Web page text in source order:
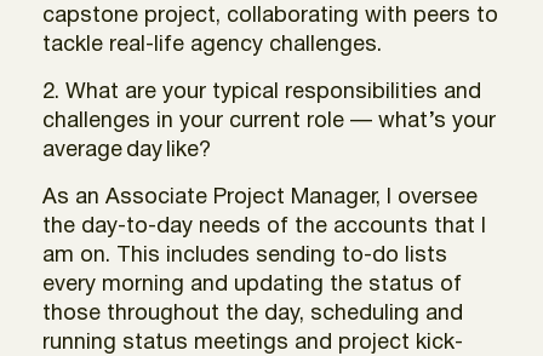
capstone project, collaborating with peers to
tackle real-life agency challenges.
2. What are your typical responsibilities and
challenges in your current role — what’s your
average day like?
As an Associate Project Manager, I oversee
the day-to-day needs of the accounts that I
am on. This includes sending to-do lists
every morning and updating the status of
those throughout the day, scheduling and
running status meetings and project kick-